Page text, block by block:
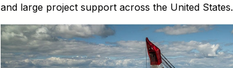
and large project support across the United States.